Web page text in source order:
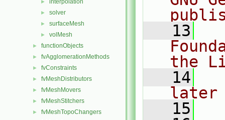
► interpolation
► solver
► surfaceMesh
► volMesh
► functionObjects
► fvAgglomerationMethods
► fvConstraints
► fvMeshDistributors
► fvMeshMovers
► fvMeshStitchers
► fvMeshTopoChangers
   13
the
   14
later
   15